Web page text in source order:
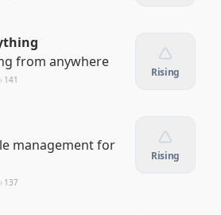
from anywhere
141
Rising
management for
137
Rising